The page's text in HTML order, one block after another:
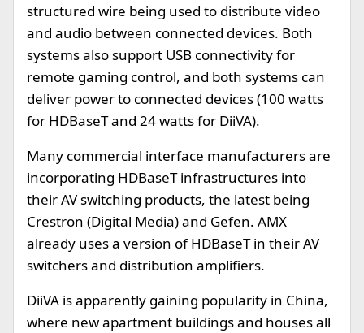
structured wire being used to distribute video
and audio between connected devices. Both
systems also support USB connectivity for
remote gaming control, and both systems can
deliver power to connected devices (100 watts
for HDBaseT and 24 watts for DiiVA).
Many commercial interface manufacturers are
incorporating HDBaseT infrastructures into
their AV switching products, the latest being
Crestron (Digital Media) and Gefen. AMX
already uses a version of HDBaseT in their AV
switchers and distribution amplifiers.
DiiVA is apparently gaining popularity in China,
where new apartment buildings and houses all